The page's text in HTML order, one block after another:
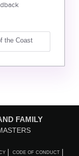
FAMILY
CODE OF CONDUCT